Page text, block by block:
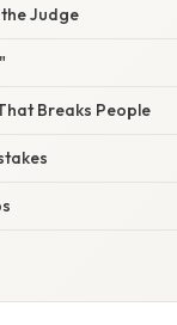
Judge
Breaks People